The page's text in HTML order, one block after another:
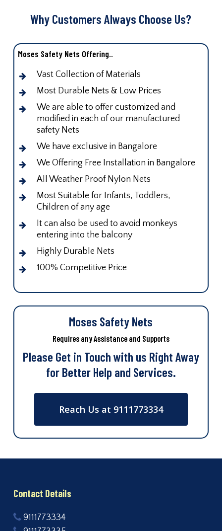
Why Customers Always Choose Us?
Moses Safety Nets Offering..
Vast Collection of Materials
Most Durable Nets & Low Prices
We are able to offer customized and
modified in each of our manufactured
safety Nets
We have exclusive in Bangalore
We Offering Free Installation in Bangalore
All Weather Proof Nylon Nets
Most Suitable for Infants, Toddlers,
Children of any age
It can also be used to avoid monkeys
entering into the balcony
Highly Durable Nets
100% Competitive Price
Moses Safety Nets
Requires any Assistance and Supports
Please Get in Touch with us Right Away
for Better Help and Services.
Reach Us at 9111773334
Contact Details
9111773334